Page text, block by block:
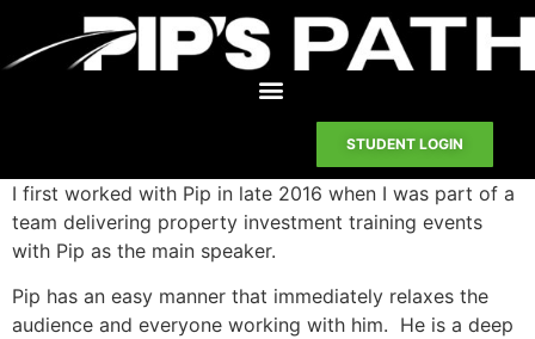
STUDENT LOGIN
I first worked with Pip in late 2016 when I was part of a
team delivering property investment training events
with Pip as the main speaker.
Pip has an easy manner that immediately relaxes the
audience and everyone working with him. He is a deep